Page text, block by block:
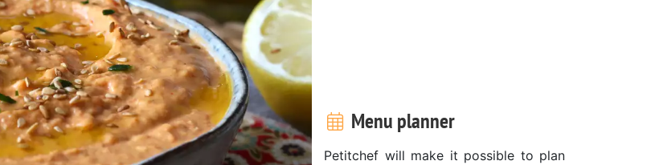
Menu planner
Petitchef will make it possible to plan